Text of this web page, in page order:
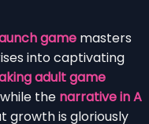
game masters
into captivating
adult game
the narrative in A
growth is gloriously